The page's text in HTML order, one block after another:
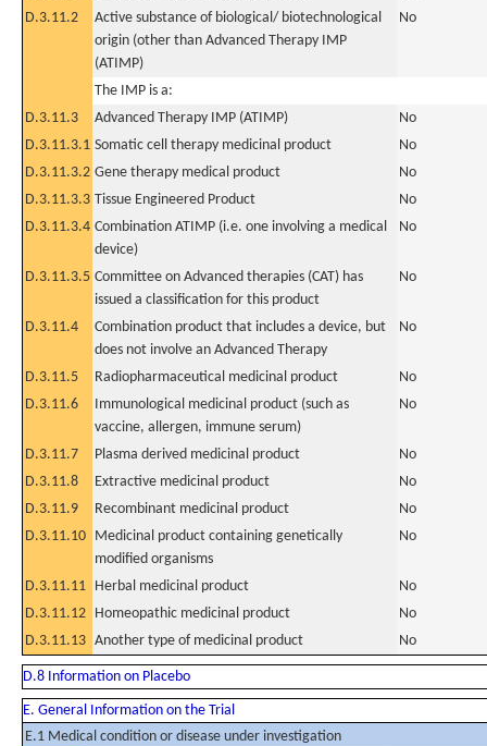
D.3.11.2
Active substance of biological/ biotechnological
origin (other than Advanced Therapy IMP
(ATIMP)
No
The IMP is a:
D.3.11.3
Advanced Therapy IMP (ATIMP)
No
D.3.11.3.1 Somatic cell therapy medicinal product
No
D.3.11.3.2 Gene therapy medical product
No
D.3.11.3.3 Tissue Engineered Product
No
D.3.11.3.4 Combination ATIMP (i.e. one involving a medical
device)
No
D.3.11.3.5 Committee on Advanced therapies (CAT) has
issued a classification for this product
No
D.3.11.4
Combination product that includes a device, but
does not involve an Advanced Therapy
No
D.3.11.5 Radiopharmaceutical medicinal product
No
D.3.11.6
Immunological medicinal product (such as
vaccine, allergen, immune serum)
No
D.3.11.7 Plasma derived medicinal product
No
D.3.11.8
Extractive medicinal product
No
D.3.11.9
Recombinant medicinal product
No
D.3.11.10 Medicinal product containing genetically
modified organisms
No
D.3.11.11 Herbal medicinal product
No
D.3.11.12 Homeopathic medicinal product
No
D.3.11.13 Another type of medicinal product No
D.8 Information on Placebo
E. General Information on the Trial
E.1 Medical condition or disease under investigation